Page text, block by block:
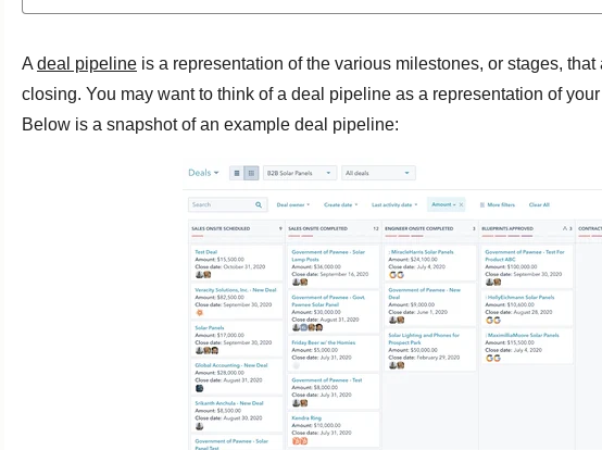
A deal pipeline is a representation of the various milestones, or stages,
closing. You may want to think of a deal pipeline as a representation of
Below is a snapshot of an example deal pipeline: